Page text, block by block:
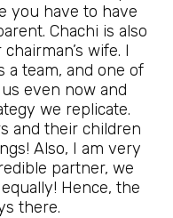
you have to have
Chachi is also
wife. I
a team, and one of
even now and
we replicate.
and their children
Also, I am very
partner, we
Hence, the
there.